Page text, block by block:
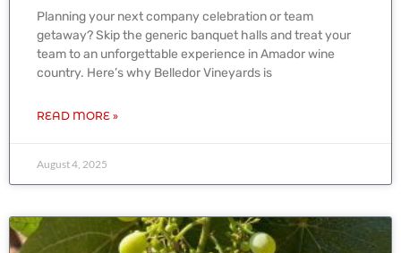
Planning your next company celebration or team
getaway? Skip the generic banquet halls and treat your
team to an unforgettable experience in Amador wine
country. Here’s why Belledor Vineyards is
READ MORE »
August 4, 2025